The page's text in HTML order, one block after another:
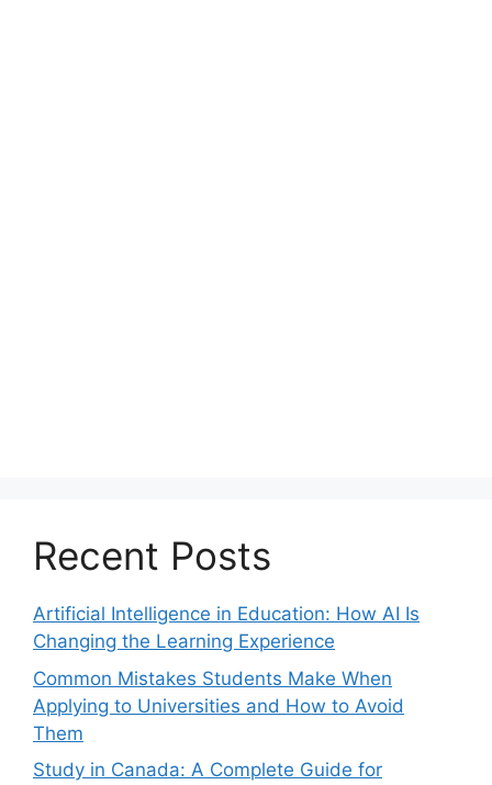
Recent Posts
Artificial Intelligence in Education: How AI Is
Changing the Learning Experience
Common Mistakes Students Make When
Applying to Universities and How to Avoid
Them
Study in Canada: A Complete Guide for